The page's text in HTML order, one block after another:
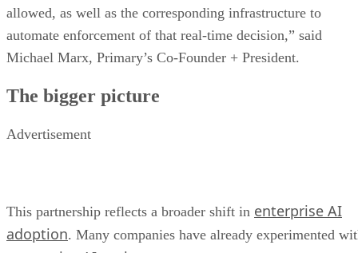
allowed, as well as the corresponding infrastructure to
automate enforcement of that real-time decision,” said
Michael Marx, Primary’s Co-Founder + President.
The bigger picture
Advertisement
This partnership reflects a broader shift in enterprise AI
adoption. Many companies have already experimented